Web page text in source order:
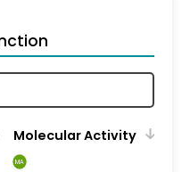
Molecular Activity
MA